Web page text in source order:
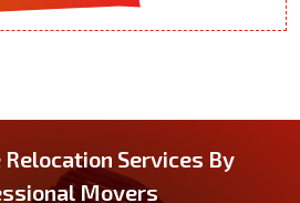
Services By
Movers